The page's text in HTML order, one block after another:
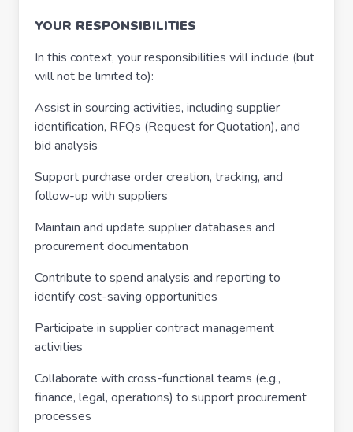
YOUR RESPONSIBILITIES
In this context, your responsibilities will include (but
will not be limited to):
Assist in sourcing activities, including supplier
identification, RFQs (Request for Quotation), and
bid analysis
Support purchase order creation, tracking, and
follow-up with suppliers
Maintain and update supplier databases and
procurement documentation
Contribute to spend analysis and reporting to
identify cost-saving opportunities
Participate in supplier contract management
activities
Collaborate with cross-functional teams (e.g.,
finance, legal, operations) to support procurement
processes